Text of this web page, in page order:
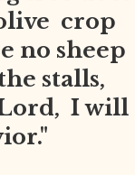
crop
no sheep
stalls,
I will